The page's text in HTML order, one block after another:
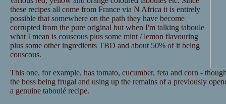
these recipes all come from France via N Africa it is entirely
possible that somewhere on the path they have become
corrupted from the pure original but when I'm talking taboule
what I mean is couscous plus some mint / lemon flavouring
plus some other ingredients TBD and about 50% of it being
couscous.
This one, for example, has tomato, cucumber, feta and corn -
the boss being frugal and using up the remains of a previously
a genuine taboulé recipe.